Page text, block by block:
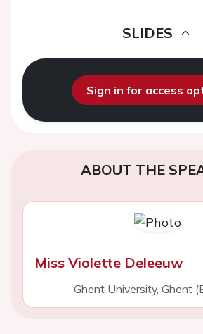
SLIDES
Sign in for access
ABOUT THE
Miss Violette Deleeuw
Ghent University, Ghent